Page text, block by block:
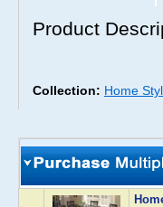
Product
Collection: Home